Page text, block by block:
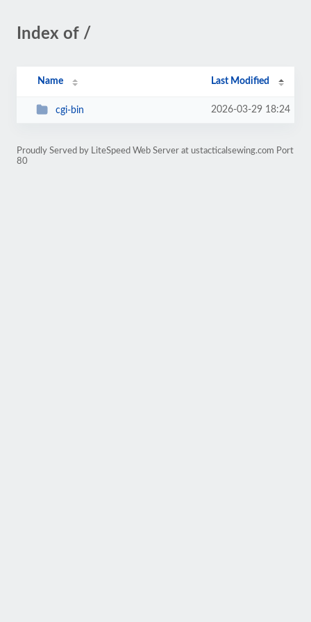
Index of /
Name Last Modified
cgi-bin 2026-03-29 18:24
Proudly Served by LiteSpeed Web Server at ustacticalsewing.com Port
80